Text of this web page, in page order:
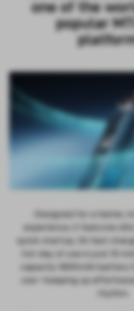
one of the
popular
Designed for a faster,
experience, it features
quick startup, 3A fast
full day of use in just 10
capacity 1800mAh battery
use—keeping up